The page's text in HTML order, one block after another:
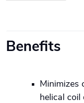
Benefits
Minimizes
helical coil